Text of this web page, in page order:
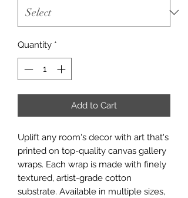
Quantity *
Add to Cart
Uplift any room's decor with art that's
printed on top-quality canvas gallery
wraps. Each wrap is made with finely
textured, artist-grade cotton
substrate. Available in multiple sizes,